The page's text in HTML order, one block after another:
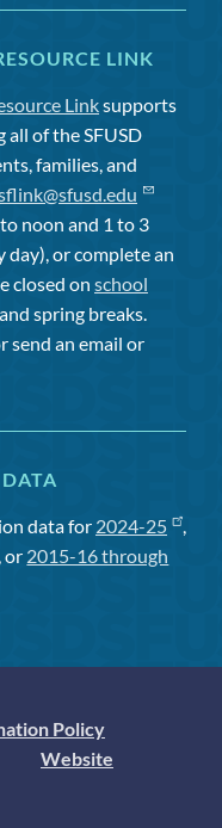
LINK
Linksupports
of the SFUSD
families, and
noon and 1 to 3
day), or complete an
closed on school
spring breaks.
send an email or
data for 2024-25
,
or 2015-16 through
Policy
Website